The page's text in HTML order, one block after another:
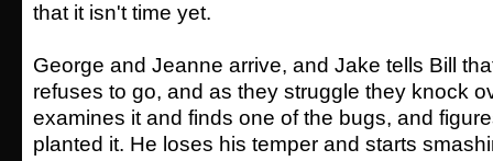
that it isn't time yet.
George and Jeanne arrive, and Jake tells Bill
refuses to go, and as they struggle they knock
examines it and finds one of the bugs, and
planted it. He loses his temper and starts